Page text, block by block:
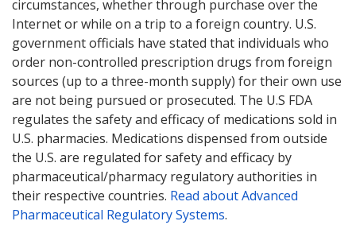
circumstances, whether through purchase over the
Internet or while on a trip to a foreign country. U.S.
government officials have stated that individuals who
order non-controlled prescription drugs from foreign
sources (up to a three-month supply) for their own use
are not being pursued or prosecuted. The U.S FDA
regulates the safety and efficacy of medications sold in
U.S. pharmacies. Medications dispensed from outside
the U.S. are regulated for safety and efficacy by
pharmaceutical/pharmacy regulatory authorities in
their respective countries. Read about Advanced
Pharmaceutical Regulatory Systems.